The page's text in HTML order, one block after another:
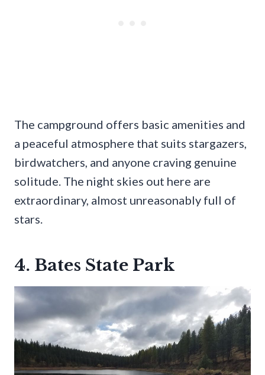
The campground offers basic amenities and
a peaceful atmosphere that suits stargazers,
birdwatchers, and anyone craving genuine
solitude. The night skies out here are
extraordinary, almost unreasonably full of
stars.
4. Bates State Park